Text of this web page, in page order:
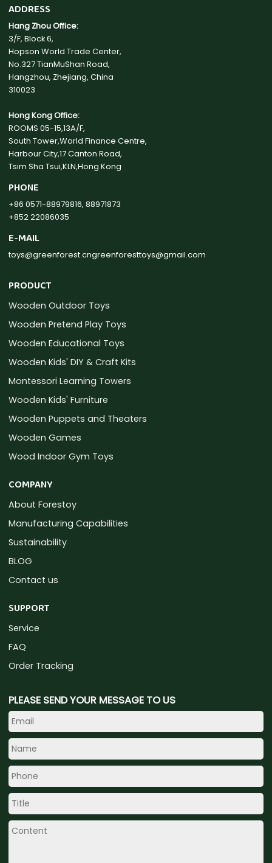
ADDRESS
Hang Zhou Office:
3/F, Block 6,
Hopson World Trade Center,
No.327 TianMuShan Road,
Hangzhou, Zhejiang, China
310023
Hong Kong Office:
ROOMS 05-15,13A/F,
South Tower,World Finance Centre,
Harbour City,17 Canton Road,
Tsim Sha Tsui,KLN,Hong Kong
PHONE
+86 0571-88979816, 88971873
+852 22086035
E-MAIL
toys@greenforest.cngreenforesttoys@gmail.com
PRODUCT
Wooden Outdoor Toys
Wooden Pretend Play Toys
Wooden Educational Toys
Wooden Kids' DIY & Craft Kits
Montessori Learning Towers
Wooden Kids' Furniture
Wooden Puppets and Theaters
Wooden Games
Wood Indoor Gym Toys
COMPANY
About Forestoy
Manufacturing Capabilities
Sustainability
BLOG
Contact us
SUPPORT
Service
FAQ
Order Tracking
PLEASE SEND YOUR MESSAGE TO US